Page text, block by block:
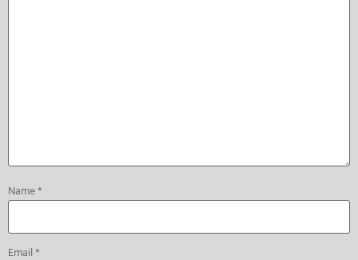
Name*
Email*